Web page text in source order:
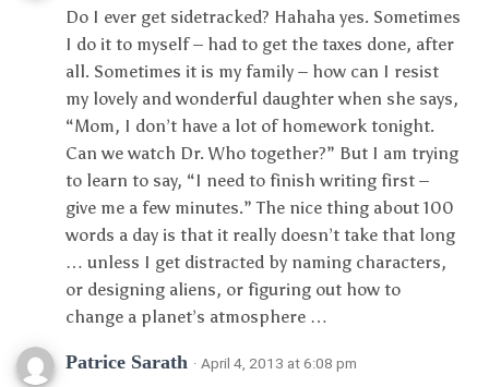
Do I ever get sidetracked? Hahaha yes. Sometimes
I do it to myself – had to get the taxes done, after
all. Sometimes it is my family – how can I resist
my lovely and wonderful daughter when she says,
“Mom, I don’t have a lot of homework tonight.
Can we watch Dr. Who together?” But I am trying
to learn to say, “I need to finish writing first –
give me a few minutes.” The nice thing about 100
words a day is that it really doesn’t take that long
… unless I get distracted by naming characters,
or designing aliens, or figuring out how to
change a planet’s atmosphere …
Patrice Sarath · April 4, 2013 at 6:08 pm